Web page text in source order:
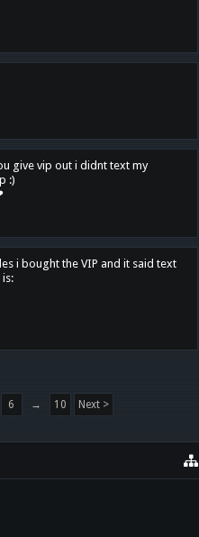
give vip out i didnt text my
:)
i bought the VIP and it said text
6 → 10 Next >